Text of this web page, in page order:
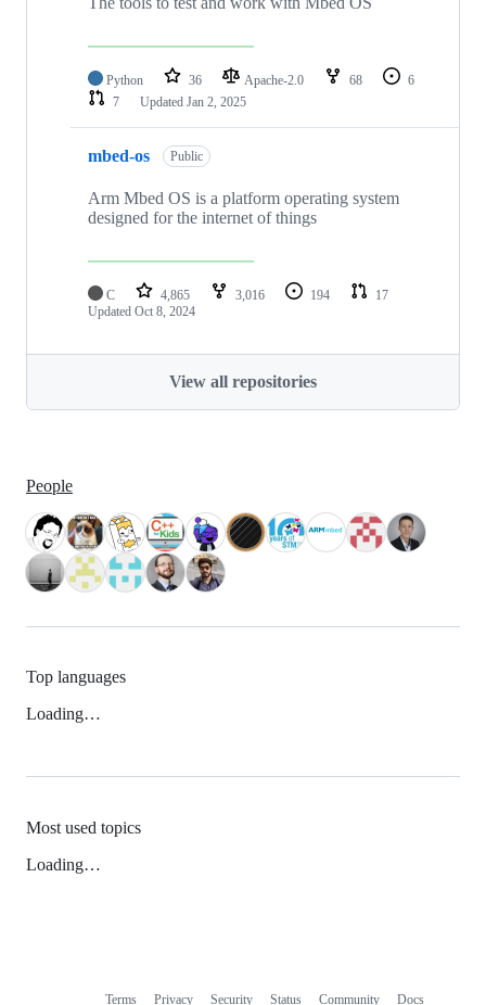
Python 36 Apache-2.0 68
6
7
Updated Jan 2, 2025
mbed-os Public
Arm Mbed OS is a platform operating system
designed for the internet of things
C 4,865 3,016 194
17
Updated Oct 8, 2024
View all repositories
People
Top languages
Loading…
Most used topics
Loading…
Terms Privacy Security Status Community Docs